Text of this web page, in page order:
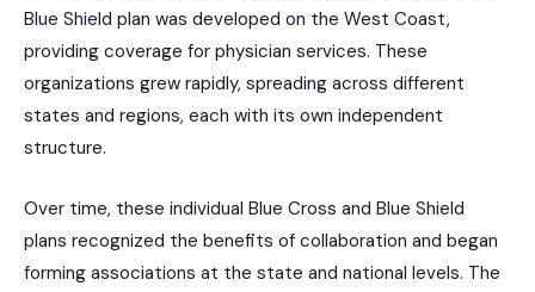
Blue Shield plan was developed on the West Coast,
providing coverage for physician services. These
organizations grew rapidly, spreading across different
states and regions, each with its own independent
structure.
Over time, these individual Blue Cross and Blue Shield
plans recognized the benefits of collaboration and began
forming associations at the state and national levels. The